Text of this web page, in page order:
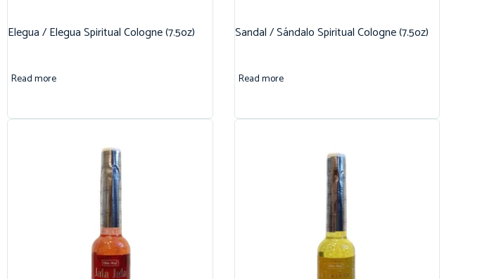
Elegua / Elegua Spiritual Cologne (7.5oz)
Read more
Sandal / Sándalo Spiritual Cologne (7.5oz)
Read more